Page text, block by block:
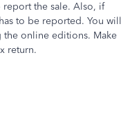
report the sale. Also, if
to be reported. You will
the online editions. Make
return.